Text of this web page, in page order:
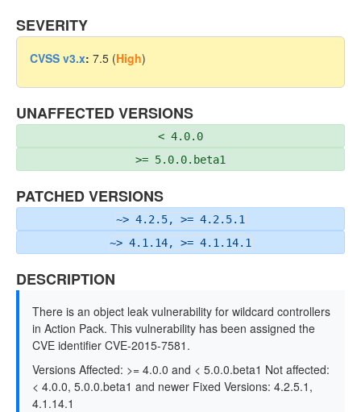
SEVERITY
CVSS v3.x: 7.5 (High)
UNAFFECTED VERSIONS
< 4.0.0
>= 5.0.0.beta1
PATCHED VERSIONS
~> 4.2.5, >= 4.2.5.1
~> 4.1.14, >= 4.1.14.1
DESCRIPTION
There is an object leak vulnerability for wildcard controllers
in Action Pack. This vulnerability has been assigned the
CVE identifier CVE-2015-7581.
Versions Affected: >= 4.0.0 and < 5.0.0.beta1 Not affected:
< 4.0.0, 5.0.0.beta1 and newer Fixed Versions: 4.2.5.1,
4.1.14.1